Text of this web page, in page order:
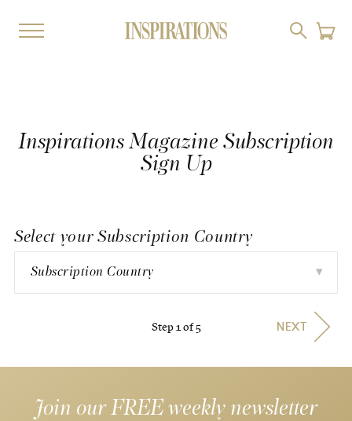
Inspirations Magazine Subscription
Sign Up
Select your Subscription Country
Subscription Country ▾
Step 1 of 5 NEXT
Join our FREE weekly newsletter